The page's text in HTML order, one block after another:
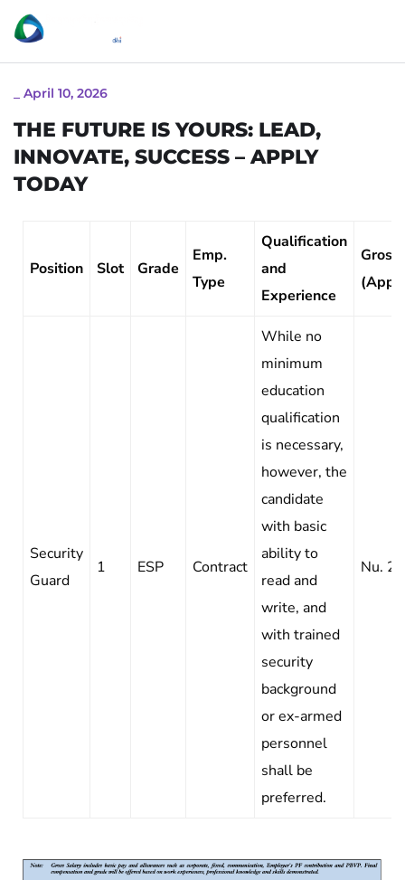
April 10, 2026
THE FUTURE IS YOURS: LEAD,
INNOVATE, SUCCESS – APPLY
TODAY
Position Slot Grade
Emp.
Type
Qualification
and
Experience
Gross
Security
Guard
1 ESP Contract
While no
minimum
education
qualification
is necessary,
however, the
candidate
with basic
ability to
read and
write, and
with trained
security
background
or ex-armed
personnel
shall be
preferred.
Nu.